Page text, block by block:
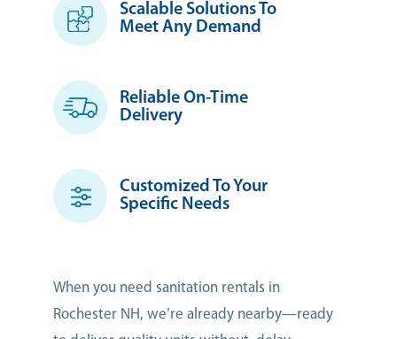
Scalable Solutions To
Meet Any Demand
Reliable On-Time
Delivery
Customized To Your
Specific Needs
When you need sanitation rentals in
Rochester NH, we’re already nearby—ready